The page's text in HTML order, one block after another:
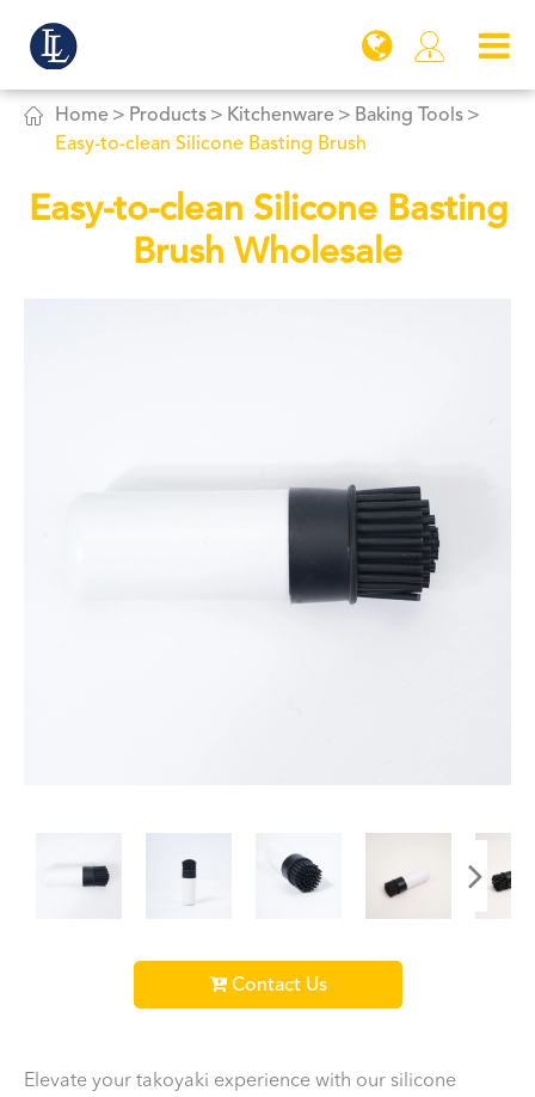

 Home Products Kitchenware
Baking Tools
Easy-to-clean Silicone Basting Brush
Easy-to-clean Silicone Basting
Brush Wholesale
Contact Us
Elevate your takoyaki experience with our silicone